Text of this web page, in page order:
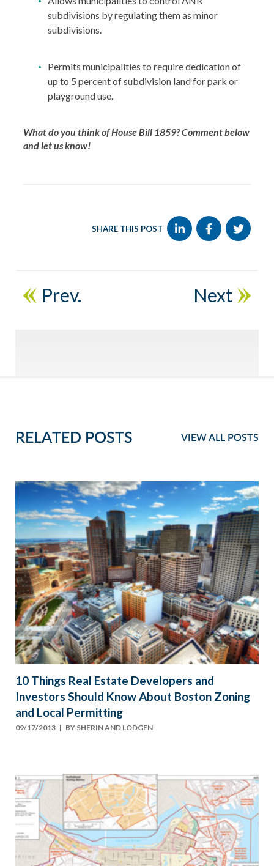
subdivisions by regulating them as minor
subdivisions.
Permits municipalities to require dedication of
up to 5 percent of subdivision land for park or
playground use.
What do you think of House Bill 1859? Comment below
and let us know!
SHARE THIS POST
Prev. Next
RELATED POSTS VIEW ALL POSTS
10 Things Real Estate Developers and
Investors Should Know About Boston Zoning
and Local Permitting
09/17/2013 | BY SHERIN AND LODGEN